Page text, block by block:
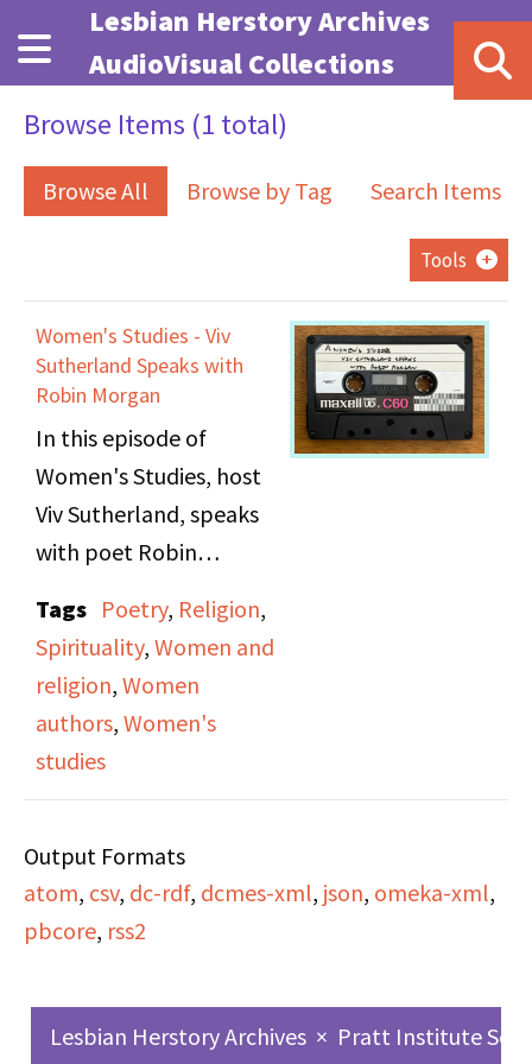
Skip to main content
Lesbian Herstory Archives
AudioVisual Collections
Browse Items (1 total)
Browse All Browse by Tag Search Items
Tools
Women's Studies - Viv
Sutherland Speaks with
Robin Morgan
In this episode of
Women's Studies, host
Viv Sutherland, speaks
with poet Robin
discuss feminism as it
relates to Christianity,
Wicca, and spiritualism
and religion at large.
Tags Poetry, Religion,
Spirituality, Women and
religion, Women
authors, Women's
studies
Output Formats
atom, csv, dc-rdf, dcmes-xml, json, omeka-xml,
pbcore, rss2
Lesbian Herstory Archives × Pratt Institute